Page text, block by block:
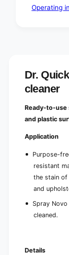
f
r
s
Operating
Dr.
cleaner
Ready-to-use
and plastic
Application
Purpose-
resistant
the stain
and
Spray
cleaned.
Details